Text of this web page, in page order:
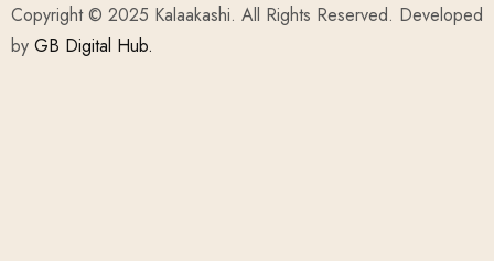
Copyright © 2025 Kalaakashi. All Rights Reserved. Developed
by GB Digital Hub.